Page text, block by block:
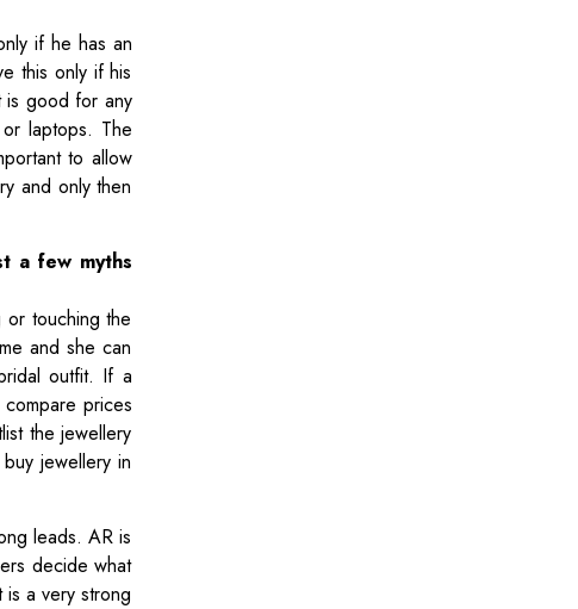
if he has an
this only if his
is good for any
laptops. The
to allow
and only then
a few myths
touching the
and she can
outfit. If a
prices
the jewellery
jewellery in
leads. AR is
decide what
a very strong